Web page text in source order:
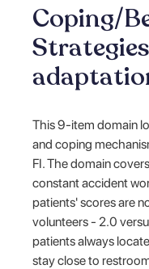
Coping/
This 9-item domain
and coping
FI. The domain
constant accident
patients' scores are
volunteers - 2.0
patients always
stay close to